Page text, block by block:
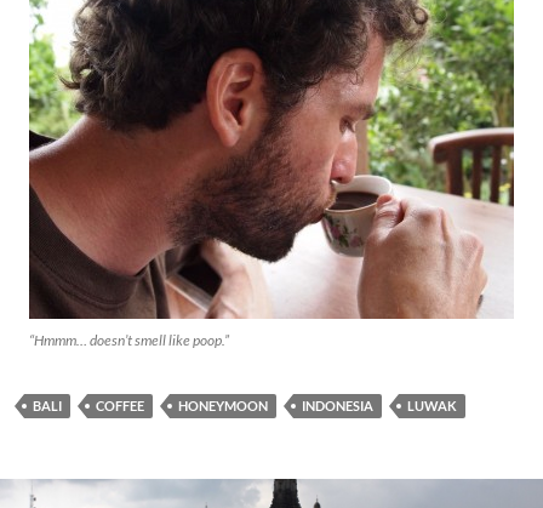
“Hmmm… doesn’t smell like poop.”
BALI COFFEE HONEYMOON INDONESIA LUWAK